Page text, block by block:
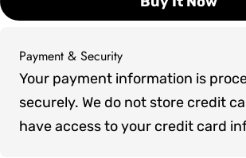
Payment & Security
Payment
methods
Your payment information is
securely. We do not store credit
have access to your credit card